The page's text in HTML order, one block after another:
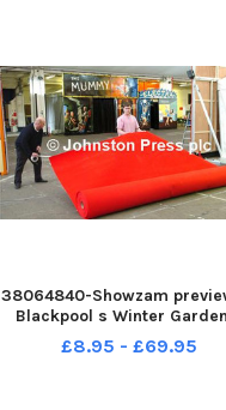
38064840-Showzam
Blackpool s Winter
The red carpet is rolled
£8.95 - £69.95